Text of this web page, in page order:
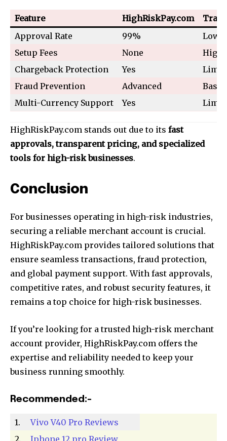
Feature HighRiskPay.com
Approval Rate
99%
Low
Setup Fees
None
High
Chargeback Protection
Yes
Fraud Prevention
Advanced
Basic
Multi-Currency Support
Yes
HighRiskPay.com stands out due to its fast
approvals, transparent pricing, and specialized
tools for high-risk businesses.
Conclusion
For businesses operating in high-risk industries,
securing a reliable merchant account is crucial.
HighRiskPay.com provides tailored solutions that
ensure seamless transactions, fraud protection,
and global payment support. With fast approvals,
competitive rates, and robust security features, it
remains a top choice for high-risk businesses.
If you’re looking for a trusted high-risk merchant
account provider, HighRiskPay.com offers the
expertise and reliability needed to keep your
business running smoothly.
Recommended:-
1.
Vivo V40 Pro Reviews